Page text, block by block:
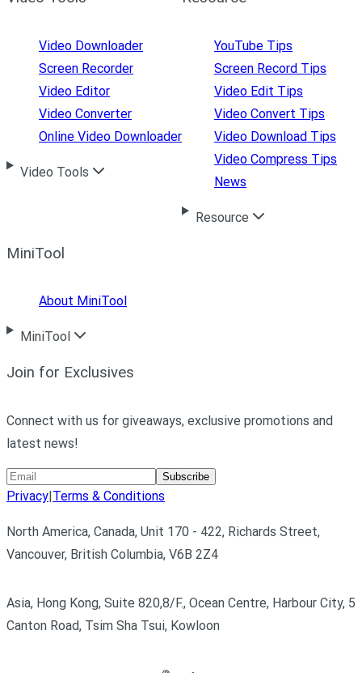
Video Downloader
Screen Recorder
Video Editor
Video Converter
Online Video Downloader
Video Tools
YouTube Tips
Screen Record Tips
Video Edit Tips
Video Convert Tips
Video Download Tips
Video Compress Tips
News
Resource
MiniTool
About MiniTool
MiniTool
Join for Exclusives
Connect with us for giveaways, exclusive promotions and
latest news!
Subscribe
Privacy|Terms & Conditions
North America, Canada, Unit 170 - 422, Richards Street,
Vancouver, British Columbia, V6B 2Z4
Asia, Hong Kong, Suite 820,8/F., Ocean Centre, Harbour City, 5
Canton Road, Tsim Sha Tsui, Kowloon